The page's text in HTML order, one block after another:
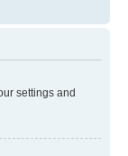
settings and